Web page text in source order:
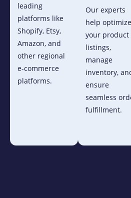
leading
platforms like
Shopify, Etsy,
Amazon, and
other regional
e-commerce
platforms.
Our experts
help optimize
your product
listings,
manage
inventory,
ensure
seamless
fulfillment.